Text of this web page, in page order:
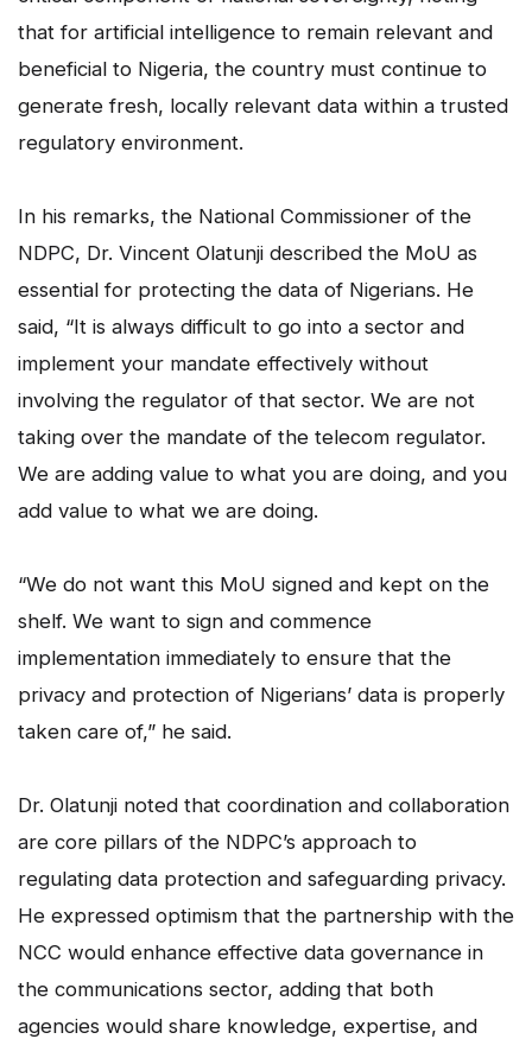
that for artificial intelligence to remain relevant and
beneficial to Nigeria, the country must continue to
generate fresh, locally relevant data within a trusted
regulatory environment.
In his remarks, the National Commissioner of the
NDPC, Dr. Vincent Olatunji described the MoU as
essential for protecting the data of Nigerians. He
said, “It is always difficult to go into a sector and
implement your mandate effectively without
involving the regulator of that sector. We are not
taking over the mandate of the telecom regulator.
We are adding value to what you are doing, and you
add value to what we are doing.
“We do not want this MoU signed and kept on the
shelf. We want to sign and commence
implementation immediately to ensure that the
privacy and protection of Nigerians’ data is properly
taken care of,” he said.
Dr. Olatunji noted that coordination and collaboration
are core pillars of the NDPC’s approach to
regulating data protection and safeguarding privacy.
He expressed optimism that the partnership with the
NCC would enhance effective data governance in
the communications sector, adding that both
agencies would share knowledge, expertise, and